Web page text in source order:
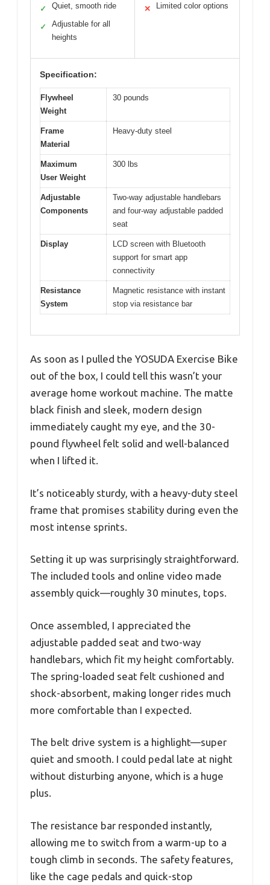
✓ Quiet, smooth ride
✓
Adjustable for all
heights
✕ Limited color options
Specification:
Flywheel
Weight
30 pounds
Frame
Material
Heavy-duty steel
Maximum
User Weight
300 lbs
Adjustable
Components
Two-way adjustable handlebars
and four-way adjustable padded
seat
Display
LCD screen with Bluetooth
support for smart app
connectivity
Resistance
System
Magnetic resistance with instant
stop via resistance bar
As soon as I pulled the YOSUDA Exercise Bike
out of the box, I could tell this wasn’t your
average home workout machine. The matte
black finish and sleek, modern design
immediately caught my eye, and the 30-
pound flywheel felt solid and well-balanced
when I lifted it.
It’s noticeably sturdy, with a heavy-duty steel
frame that promises stability during even the
most intense sprints.
Setting it up was surprisingly straightforward.
The included tools and online video made
assembly quick—roughly 30 minutes, tops.
Once assembled, I appreciated the
adjustable padded seat and two-way
handlebars, which fit my height comfortably.
The spring-loaded seat felt cushioned and
shock-absorbent, making longer rides much
more comfortable than I expected.
The belt drive system is a highlight—super
quiet and smooth. I could pedal late at night
without disturbing anyone, which is a huge
plus.
The resistance bar responded instantly,
allowing me to switch from a warm-up to a
tough climb in seconds. The safety features,
like the cage pedals and quick-stop